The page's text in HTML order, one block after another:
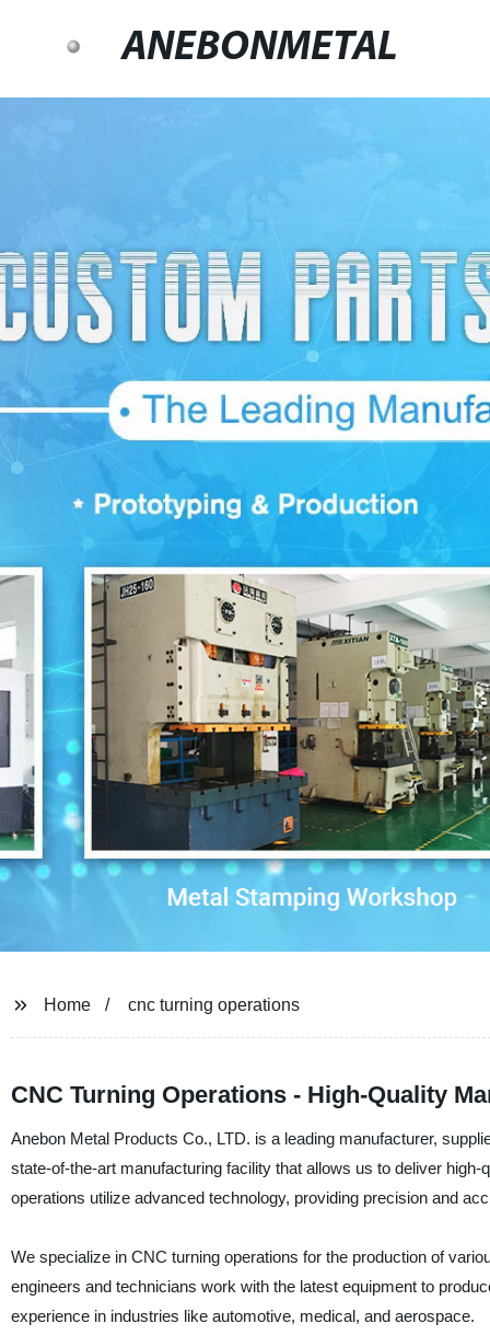
ANEBONMETAL
Home cnc turning operations
CNC Turning Operations - High-Quality
Anebon Metal Products Co., LTD. is a leading manufacturer,
state-of-the-art manufacturing facility that allows us to deliver
operations utilize advanced technology, providing precision and
We specialize in CNC turning operations for the production of
engineers and technicians work with the latest equipment to
experience in industries like automotive, medical, and aerospace.